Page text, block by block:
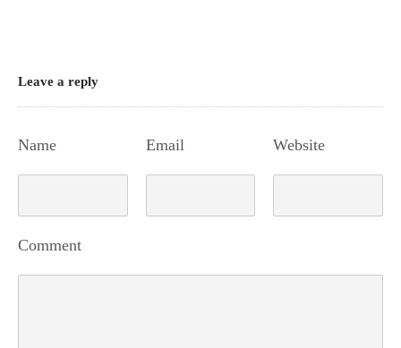
Leave a reply
Name Email Website
Comment